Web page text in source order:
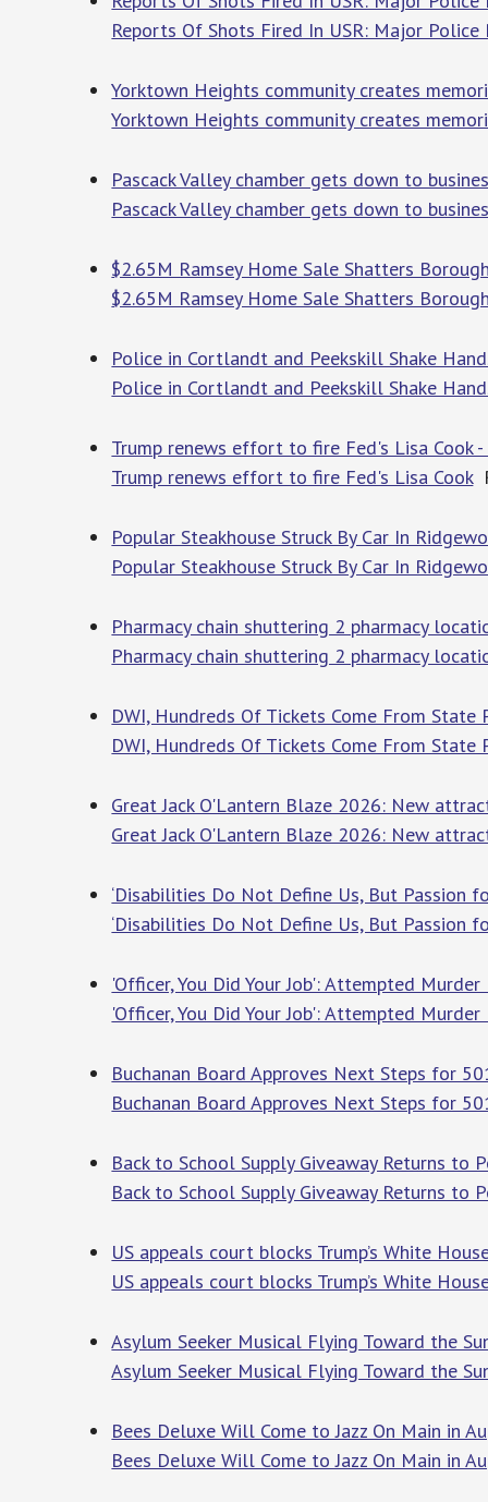
Reports Of Shots Fired In USR: Major
Yorktown Heights community creates
Yorktown Heights community creates
Pascack Valley chamber gets down to
Pascack Valley chamber gets down to
$2.65M Ramsey Home Sale Shatters
$2.65M Ramsey Home Sale Shatters
Police in Cortlandt and Peekskill Shake
Police in Cortlandt and Peekskill Shake
Trump renews effort to fire Fed's Lisa Cook -
Trump renews effort to fire Fed's Lisa Cook
Popular Steakhouse Struck By Car In
Popular Steakhouse Struck By Car In
Pharmacy chain shuttering 2 pharmacy
Pharmacy chain shuttering 2 pharmacy
DWI, Hundreds Of Tickets Come From
DWI, Hundreds Of Tickets Come From
Great Jack O'Lantern Blaze 2026: New
Great Jack O'Lantern Blaze 2026: New
‘Disabilities Do Not Define Us, But Passion
‘Disabilities Do Not Define Us, But Passion
'Officer, You Did Your Job': Attempted
'Officer, You Did Your Job': Attempted
Buchanan Board Approves Next Steps for
Buchanan Board Approves Next Steps for
Back to School Supply Giveaway Returns to
Back to School Supply Giveaway Returns to
US appeals court blocks Trump’s White
US appeals court blocks Trump’s White
Asylum Seeker Musical Flying Toward the
Asylum Seeker Musical Flying Toward the
Bees Deluxe Will Come to Jazz On Main in
Bees Deluxe Will Come to Jazz On Main in